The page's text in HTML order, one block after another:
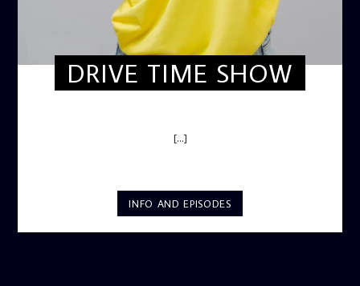
DRIVE TIME SHOW
[...]
INFO AND EPISODES